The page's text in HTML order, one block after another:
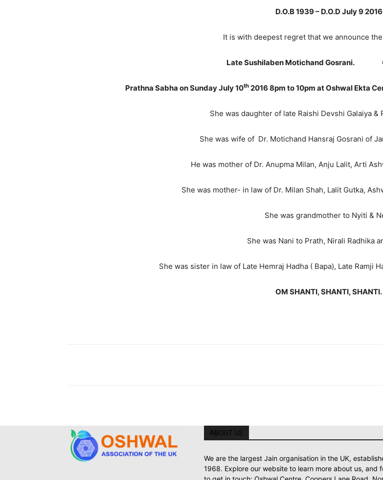
D.O.B 1939 – D.O.D July 9 2016
It is with deepest regret that we announce
Late Sushilaben Motichand Gosrani.
Prathna Sabha on Sunday July 10th 2016 8pm to 10pm at Oshwal Ekta
She was daughter of late Raishi Devshi Galaiya &
She was wife of Dr. Motichand Hansraj Gosrani of
He was mother of Dr. Anupma Milan, Anju Lalit, Arti
She was mother- in law of Dr. Milan Shah, Lalit Gutka,
She was grandmother to Nyiti &
She was Nani to Prath, Nirali Radhika
She was sister in law of Late Hemraj Hadha ( Bapa), Late Ramji
OM SHANTI, SHANTI, SHANTI.
ABOUT US
We are the largest Jain organisation in the UK,
1968. Explore our website to learn more about us, and